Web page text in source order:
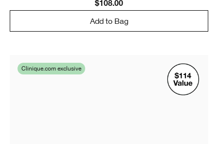
$108.00
Add to Bag
Clinique.com exclusive